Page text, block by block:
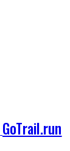
GoTrail.run